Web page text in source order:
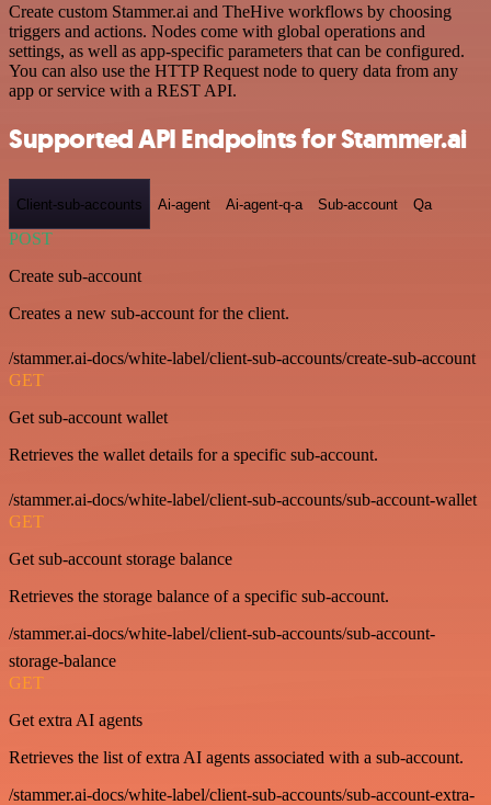
Create custom Stammer.ai and TheHive workflows by choosing
triggers and actions. Nodes come with global operations and
settings, as well as app-specific parameters that can be configured.
You can also use the HTTP Request node to query data from any
app or service with a REST API.
Supported API Endpoints for Stammer.ai
Client-sub-accounts Ai-agent Ai-agent-q-a Sub-account Qa
POST
Create sub-account
Creates a new sub-account for the client.
/stammer.ai-docs/white-label/client-sub-accounts/create-sub-account
GET
Get sub-account wallet
Retrieves the wallet details for a specific sub-account.
/stammer.ai-docs/white-label/client-sub-accounts/sub-account-wallet
GET
Get sub-account storage balance
Retrieves the storage balance of a specific sub-account.
/stammer.ai-docs/white-label/client-sub-accounts/sub-account-
storage-balance
GET
Get extra AI agents
Retrieves the list of extra AI agents associated with a sub-account.
/stammer.ai-docs/white-label/client-sub-accounts/sub-account-extra-